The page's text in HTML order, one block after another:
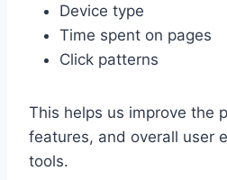
Device type
Time spent on pages
Click patterns
This helps us improve the
features, and overall user
tools.